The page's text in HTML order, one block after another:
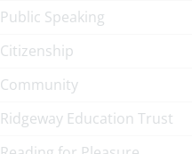
Public Speaking
Citizenship
Community
Ridgeway Education Trust